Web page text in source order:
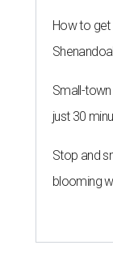
How to
Small-
just 30
Stop and
blooming